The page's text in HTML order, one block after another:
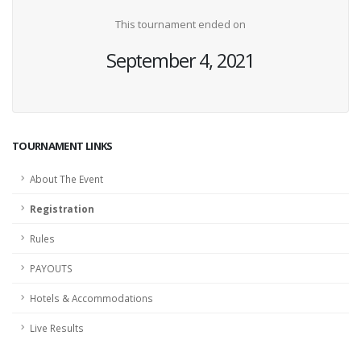
This tournament ended on
September 4, 2021
TOURNAMENT LINKS
About The Event
Registration
Rules
PAYOUTS
Hotels & Accommodations
Live Results